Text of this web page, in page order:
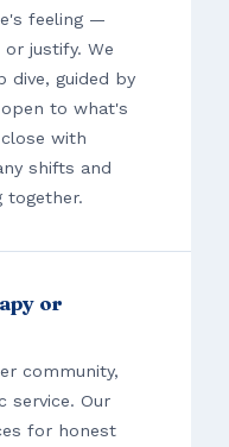
feeling —
justify. We
dive, guided by
to what's
with
shifts and
together.
or
community,
service. Our
for honest